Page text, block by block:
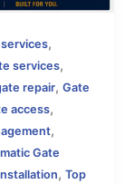
,
services,
repair,Gate
access,
,
Gate
,Top